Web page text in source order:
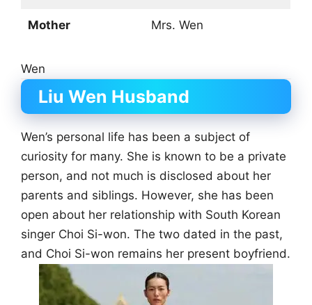
Mother Mrs. Wen
Wen
Liu Wen Husband
Wen’s personal life has been a subject of
curiosity for many. She is known to be a private
person, and not much is disclosed about her
parents and siblings. However, she has been
open about her relationship with South Korean
singer Choi Si-won. The two dated in the past,
and Choi Si-won remains her present boyfriend.